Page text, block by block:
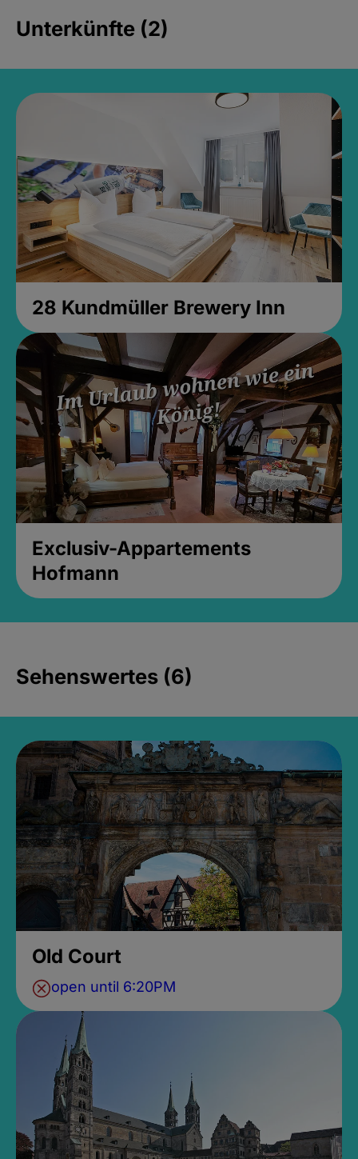
Unterkünfte (2)
28 Kundmüller Brewery Inn
Exclusiv-Appartements
Hofmann
Sehenswertes (6)
Old Court
open until 6:20PM